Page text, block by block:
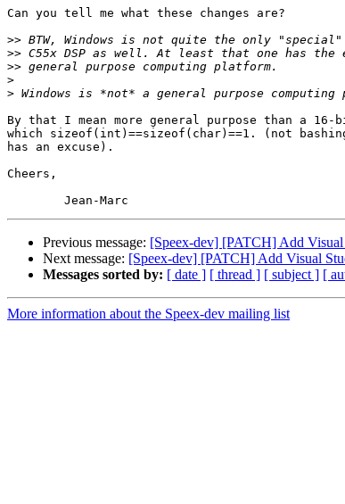
Can you tell me what these changes are?
>>
>>
>>
>
>
By that I mean more general purpose than a 16-
which sizeof(int)==sizeof(char)==1. (not
has an excuse).
Cheers,
Previous message: [Speex-dev] [PATCH] Add
Next message: [Speex-dev] [PATCH] Add Visual
Messages sorted by: [ date ] [ thread ] [ subject ] [
More information about the Speex-dev mailing list